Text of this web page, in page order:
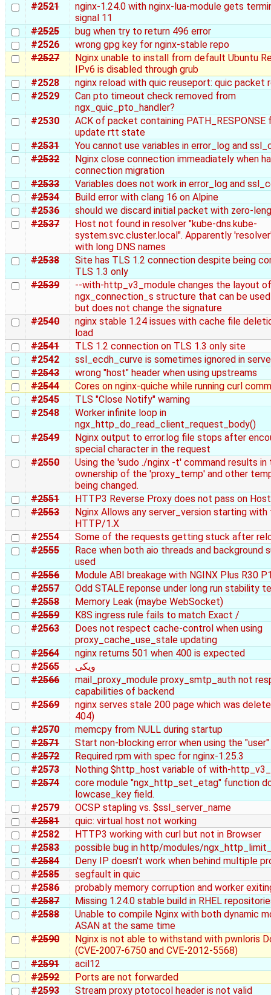
#2521
nginx-1.24.0 with nginx-lua-module gets
signal 11
#2525
bug when try to return 496 error
#2526
wrong gpg key for nginx-stable repo
#2527
Nginx unable to install from default Ubuntu
IPv6 is disabled through grub
#2528
nginx reload with quic reuseport: quic packet
#2529
Can pto timeout check removed from
ngx_quic_pto_handler?
#2530
ACK of packet containing PATH_RESPONSE
update rtt state
#2531
You cannot use variables in error_log and
#2532
Nginx close connection immeadiately when
connection migration
#2533
Variables does not work in error_log and
#2534
Build error with clang 16 on Alpine
#2536
should we discard initial packet with zero-
#2537
Host not found in resolver "kube-dns.kube-
system.svc.cluster.local". Apparently
with long DNS names
#2538
Site has TLS 1.2 connection despite being
TLS 1.3 only
#2539
--with-http_v3_module changes the layout
ngx_connection_s structure that can be
but does not change the signature
#2540
nginx stable 1.24 issues with cache file
load
#2541
TLS 1.2 connection on TLS 1.3 only site
#2542
ssl_ecdh_curve is sometimes ignored in
#2543
wrong "host" header when using upstreams
#2544
Cores on nginx-quiche while running curl
#2545
TLS "Close Notify" warning
#2548
Worker infinite loop in
ngx_http_do_read_client_request_body()
#2549
Nginx output to error.log file stops after
special character in the request
#2550
Using the 'sudo ./nginx -t' command results
ownership of the 'proxy_temp' and other
being changed.
#2551
HTTP3 Reverse Proxy does not pass on
#2553
Nginx Allows any server_version starting with
HTTP/1.X
#2554
Some of the requests getting stuck after
#2555
Race when both aio threads and background
used
#2556
Module ABI breakage with NGINX Plus R30
#2557
Odd STALE reponse under long run stability
#2558
Memory Leak (maybe WebSocket)
#2559
K8S ingress rule fails to match Exact /
#2563
Does not respect cache-control when using
proxy_cache_use_stale updating
#2564
nginx returns 501 when 400 is expected
#2565
ویکی
#2566
mail_proxy_module proxy_smtp_auth not
capabilities of backend
#2569
nginx serves stale 200 page which was
404)
#2570
memcpy from NULL during startup
#2571
Start non-blocking error when using the
#2572
Required rpm with spec for nginx-1.25.3
#2573
Nothing $http_host variable of with-
#2574
core module "ngx_http_set_etag" function
lowcase_key field.
#2579
OCSP stapling vs. $ssl_server_name
#2581
quic: virtual host not working
#2582
HTTP3 working with curl but not in Browser
#2583
possible bug in http/modules/
#2584
Deny IP doesn't work when behind multiple
#2585
segfault in quic
#2586
probably memory corruption and worker
#2587
Missing 1.24.0 stable build in RHEL
#2588
Unable to compile Nginx with both dynamic
ASAN at the same time
#2590
Nginx is not able to withstand with pwnloris
(CVE-2007-6750 and CVE-2012-5568)
#2591
acil12
#2592
Ports are not forwarded
#2593
Stream proxy ptotocol header is not valid